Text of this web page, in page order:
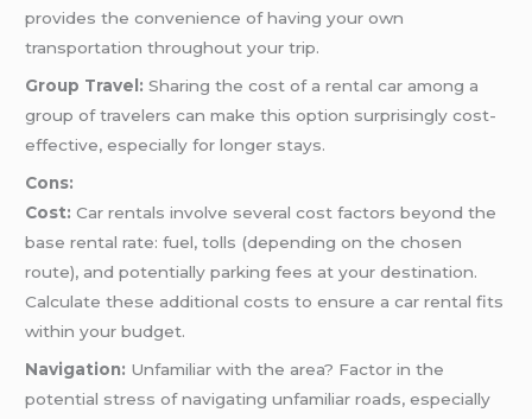
provides the convenience of having your own
transportation throughout your trip.
Group Travel: Sharing the cost of a rental car among a
group of travelers can make this option surprisingly cost-
effective, especially for longer stays.
Cons:
Cost: Car rentals involve several cost factors beyond the
base rental rate: fuel, tolls (depending on the chosen
route), and potentially parking fees at your destination.
Calculate these additional costs to ensure a car rental fits
within your budget.
Navigation: Unfamiliar with the area? Factor in the
potential stress of navigating unfamiliar roads, especially